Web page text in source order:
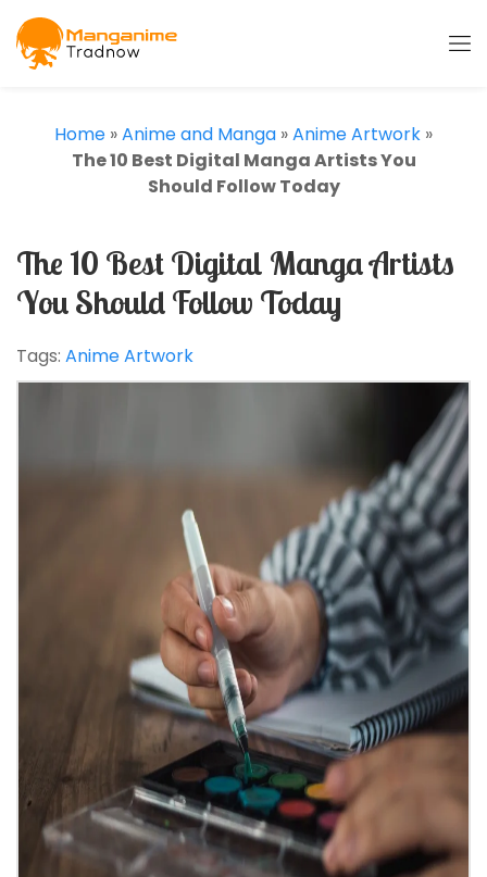
Home »Anime and Manga »Anime Artwork »
The 10 Best Digital Manga Artists You
Should Follow Today
The 10 Best Digital Manga Artists
You Should Follow Today
Tags: Anime Artwork